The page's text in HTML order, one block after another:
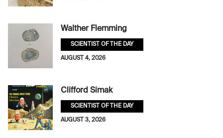
Walther Flemming
SCIENTIST OF THE DAY
AUGUST 4, 2026
Clifford Simak
SCIENTIST OF THE DAY
AUGUST 3, 2026